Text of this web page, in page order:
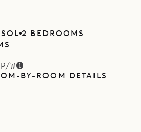
2 BEDROOMS
W
BY-ROOM DETAILS